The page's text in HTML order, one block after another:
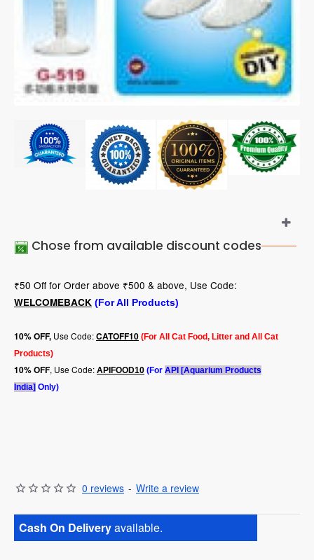
Chose from available discount codes
₹50 Off for Order above ₹500 & above, Use Code:
WELCOMEBACK (For All Products)
10% OFF, Use Code:CATOFF10 (For All Cat Food, Litter and All Cat
Products)
10% OFF, Use Code: APIFOOD10 (For API [Aquarium Products
India] Only)
0 reviews - Write a review
Cash On Deliveryavailable.